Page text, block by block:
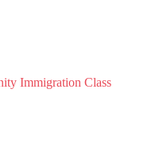
Immigration Class